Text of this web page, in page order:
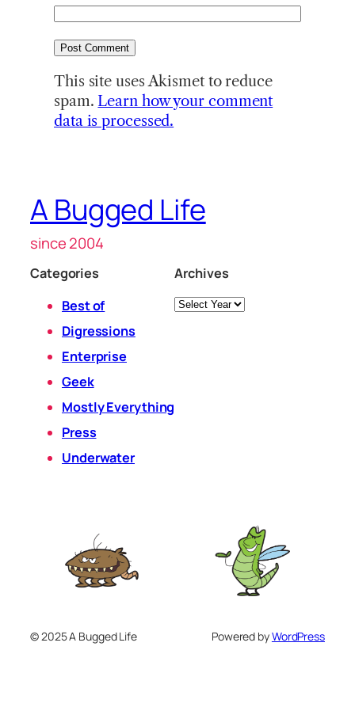
This site uses Akismet to reduce
spam. Learn how your comment
data is processed.
A Bugged Life
since 2004
Categories
Best of
Digressions
Enterprise
Geek
Mostly Everything
Press
Underwater
Archives
Archives
© 2025 A Bugged Life Powered byWordPress